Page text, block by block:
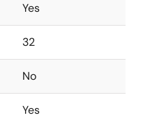
Yes
32
No
Yes